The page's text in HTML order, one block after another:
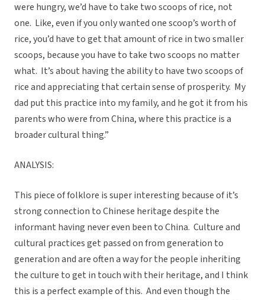
were hungry, we’d have to take two scoops of rice, not
one. Like, even if you only wanted one scoop’s worth of
rice, you’d have to get that amount of rice in two smaller
scoops, because you have to take two scoops no matter
what. It’s about having the ability to have two scoops of
rice and appreciating that certain sense of prosperity. My
dad put this practice into my family, and he got it from his
parents who were from China, where this practice is a
broader cultural thing.”
ANALYSIS:
This piece of folklore is super interesting because of it’s
strong connection to Chinese heritage despite the
informant having never even been to China. Culture and
cultural practices get passed on from generation to
generation and are often a way for the people inheriting
the culture to get in touch with their heritage, and I think
this is a perfect example of this. And even though the